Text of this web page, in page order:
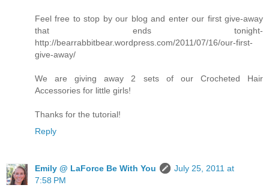
Feel free to stop by our blog and enter our first give-away
that ends tonight-
http://bearrabbitbear.wordpress.com/2011/07/16/our-first-
give-away/
We are giving away 2 sets of our Crocheted Hair
Accessories for little girls!
Thanks for the tutorial!
Reply
Emily @ LaForce Be With You
July 25, 2011 at
7:58 PM